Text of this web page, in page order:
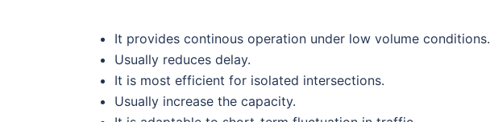
It provides continous operation under low volume conditions.
Usually reduces delay.
It is most efficient for isolated intersections.
Usually increase the capacity.